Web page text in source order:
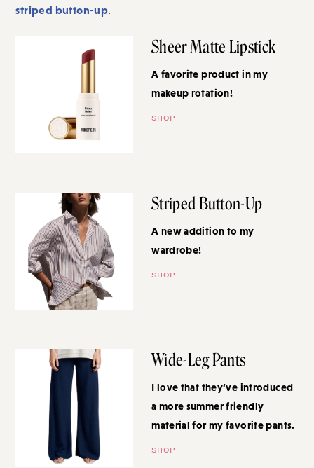
striped button-up.
Sheer Matte Lipstick
A favorite product in my
makeup rotation!
SHOP
Striped Button-Up
A new addition to my
wardrobe!
SHOP
Wide-Leg Pants
I love that they’ve introduced a
more summer friendly material
for my favorite pants.
SHOP